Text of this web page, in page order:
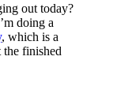
out today?
doing a
, which is a
the finished